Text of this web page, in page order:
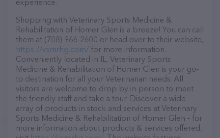
experience.
Shopping with Veterinary Sports Medicine &
Rehabilitation of Homer Glen is a breeze! You can call
them at (708) 966-2600 or head over to their website,
https://vsmrhg.com/ for more information.
Conveniently located in IL, Veterinary Sports
Medicine & Rehabilitation of Homer Glen is your go-
to destination for all your Veterinarian needs. All
visitors are welcome to drop by in-person to meet
the friendly staff and take a tour. Discover a wide
array of products in stock and services at Veterinary
Sports Medicine & Rehabilitation of Homer Glen – for
more information about products & services offered,